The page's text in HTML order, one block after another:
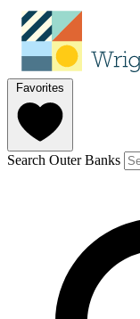
Favorites
Search Outer Banks